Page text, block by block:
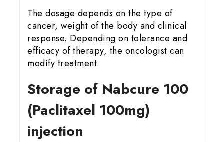
The dosage depends on the type of
cancer, weight of the body and clinical
response. Depending on tolerance and
efficacy of therapy, the oncologist can
modify treatment.
Storage of Nabcure 100
(Paclitaxel 100mg)
injection